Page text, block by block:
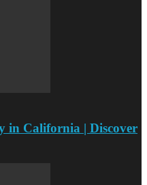
in California | Discover